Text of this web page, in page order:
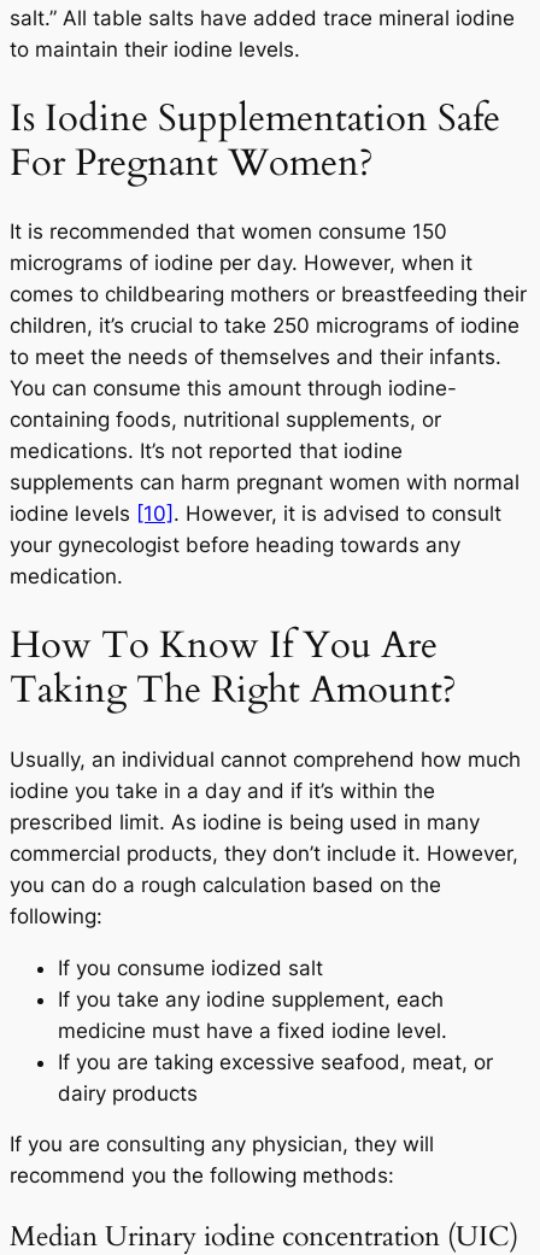
salt.” All table salts have added trace mineral iodine
to maintain their iodine levels.
Is Iodine Supplementation Safe
For Pregnant Women?
It is recommended that women consume 150
micrograms of iodine per day. However, when it
comes to childbearing mothers or breastfeeding their
children, it’s crucial to take 250 micrograms of iodine
to meet the needs of themselves and their infants.
You can consume this amount through iodine-
containing foods, nutritional supplements, or
medications. It’s not reported that iodine
supplements can harm pregnant women with normal
iodine levels [10] . However, it is advised to consult
your gynecologist before heading towards any
medication.
How To Know If You Are
Taking The Right Amount?
Usually, an individual cannot comprehend how much
iodine you take in a day and if it’s within the
prescribed limit. As iodine is being used in many
commercial products, they don’t include it. However,
you can do a rough calculation based on the
following:
If you consume iodized salt
If you take any iodine supplement, each
medicine must have a fixed iodine level.
If you are taking excessive seafood, meat, or
dairy products
If you are consulting any physician, they will
recommend you the following methods:
Median Urinary iodine concentration (UIC)